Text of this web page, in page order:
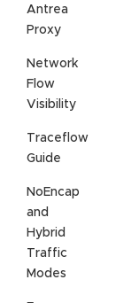
Antrea
Proxy
Network
Flow
Visibility
Traceflow
Guide
NoEncap
and
Hybrid
Traffic
Modes